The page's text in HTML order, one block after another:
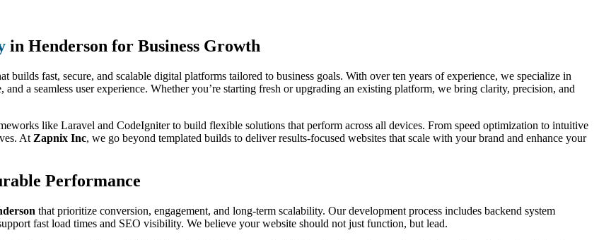
in Henderson for Business Growth
builds fast, secure, and scalable digital platforms tailored to business goals. With over ten years of experience, we specialize in
a seamless user experience. Whether you’re starting fresh or upgrading an existing platform, we bring clarity, precision, and
like Laravel and CodeIgniter to build flexible solutions that perform across all devices. From speed optimization to intuitive
At Zapnix Inc, we go beyond templated builds to deliver results-focused websites that scale with your brand and enhance your
Performance
that prioritize conversion, engagement, and long-term scalability. Our development process includes backend system
fast load times and SEO visibility. We believe your website should not just function, but lead.